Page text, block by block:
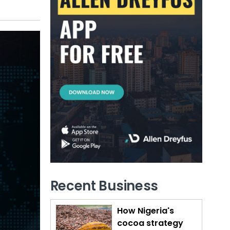
Recent Business
How Nigeria's
cocoa strategy